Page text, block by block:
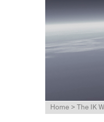
Home > The IK